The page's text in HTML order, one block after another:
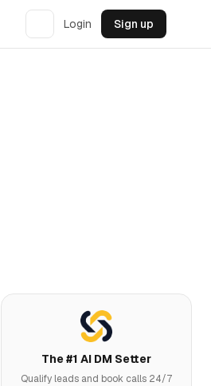
Login Sign up
The #1 AI DM Setter
Qualify leads and book calls 24/7